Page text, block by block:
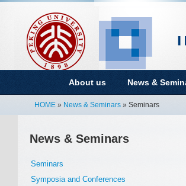
About us News &
HOME » News & Seminars » Seminars
News & Seminars
Seminars
Symposia and Conferences